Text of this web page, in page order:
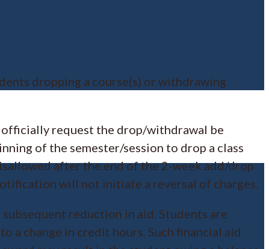
dropping a course(s) or withdrawing
request the drop/withdrawal be
of the semester/session to drop a class
after the end of the 2-week add/drop
will not initiate a reversal of charges.
reduction in aid. Students are
a change in credit hours. Such financial aid